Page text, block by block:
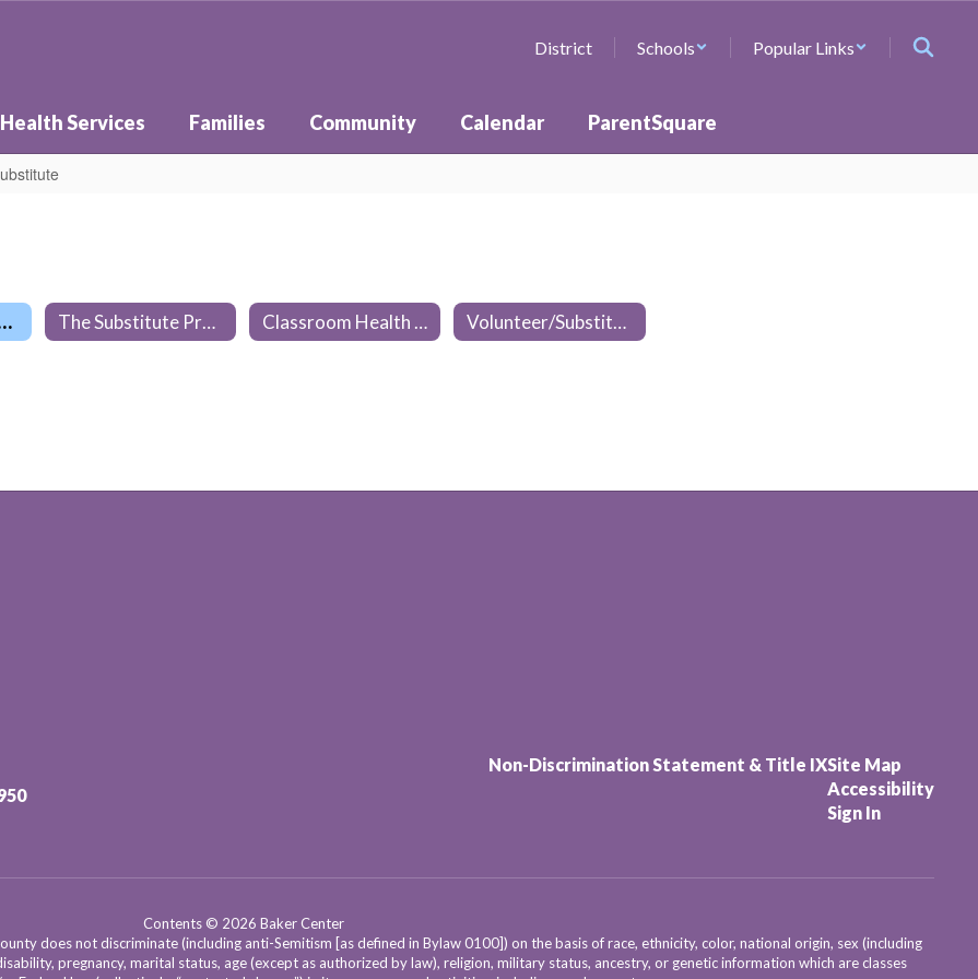
District Schools Popular Links
Health Services Families Community Calendar ParentSquare
Classroom Substitute The Substitute Process Classroom Health Practices Volunteer/Substitute Training Packet
Non-Discrimination Statement & Title IXSite Map
Accessibility
Sign In
Contents © 2026 Baker Center
does not discriminate (including anti-Semitism [as defined in Bylaw 0100]) on the basis of race, ethnicity, color, national origin, sex (including
pregnancy, marital status, age (except as authorized by law), religion, military status, ancestry, or genetic information which are classes